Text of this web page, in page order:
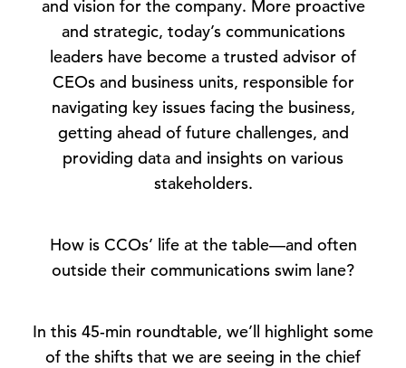
and vision for the company. More proactive
and strategic, today’s communications
leaders have become a trusted advisor of
CEOs and business units, responsible for
navigating key issues facing the business,
getting ahead of future challenges, and
providing data and insights on various
stakeholders.
How is CCOs’ life at the table—and often
outside their communications swim lane?
In this 45-min roundtable, we’ll highlight some
of the shifts that we are seeing in the chief